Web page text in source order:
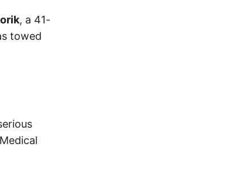
, a 41-
towed